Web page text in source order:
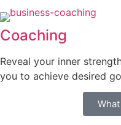
Coaching
Reveal your inner
you to achieve desired